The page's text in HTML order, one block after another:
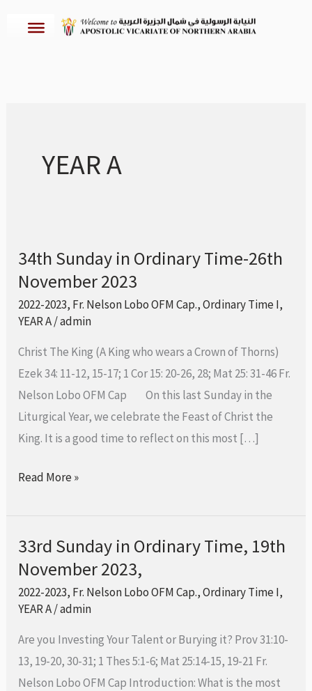
YEAR A
34th Sunday in Ordinary Time-26th
November 2023
2022-2023, Fr. Nelson Lobo OFM Cap.,Ordinary Time I,
YEAR A/admin
Christ The King (A King who wears a Crown of Thorns)
Ezek 34: 11-12, 15-17; 1 Cor 15: 20-26, 28; Mat 25: 31-46 Fr.
Nelson Lobo OFM Cap On this last Sunday in the
Liturgical Year, we celebrate the Feast of Christ the
King. It is a good time to reflect on this most […]
34th
Sunday
in
Ordinary
Read More »
33rd Sunday in Ordinary Time, 19th
November 2023,
2022-2023, Fr. Nelson Lobo OFM Cap.,Ordinary Time I,
YEAR A/admin
Are you Investing Your Talent or Burying it? Prov 31:10-
13, 19-20, 30-31; 1 Thes 5:1-6; Mat 25:14-15, 19-21 Fr.
Nelson Lobo OFM Cap Introduction: What is the most
33rd
Sunday
in
Ordinary